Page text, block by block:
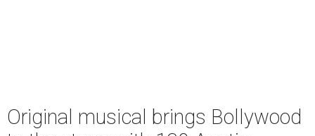
Original musical brings Bollywood